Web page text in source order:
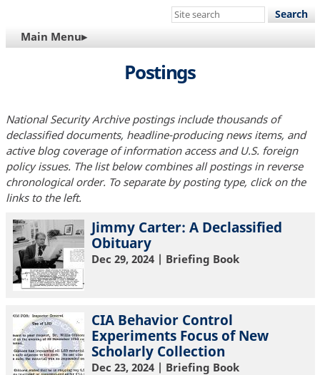
Search
site
MAIN
NAVIGATION
Main Menu▸
Postings
National Security Archive postings include thousands of
declassified documents, headline-producing news items, and
active blog coverage of information access and U.S. foreign
policy issues. The list below combines all postings in reverse
chronological order. To separate by posting type, click on the
links to the left.
Jimmy Carter: A Declassified
Obituary
Dec 29, 2024| Briefing Book
CIA Behavior Control
Experiments Focus of New
Scholarly Collection
Dec 23, 2024| Briefing Book